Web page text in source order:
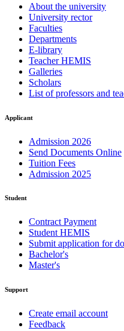
About the university
University rector
Faculties
Departments
E-library
Teacher HEMIS
Galleries
Scholars
List of professors and
Applicant
Admission 2026
Send Documents Online
Tuition Fees
Admission 2025
Student
Contract Payment
Student HEMIS
Submit application for
Bachelor's
Master's
Support
Create email account
Feedback